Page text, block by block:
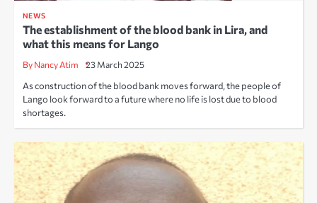
NEWS
The establishment of the blood bank in Lira, and
what this means for Lango
By Nancy Atim 23 March 2025
As construction of the blood bank moves forward, the people of
Lango look forward to a future where no life is lost due to blood
shortages.